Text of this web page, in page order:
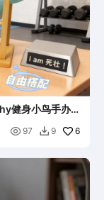
健身小鸟手办
 97  9 6